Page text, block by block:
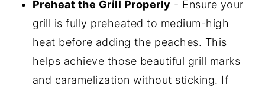
Preheat the Grill Properly - Ensure your
grill is fully preheated to medium-high
heat before adding the peaches. This
helps achieve those beautiful grill marks
and caramelization without sticking. If